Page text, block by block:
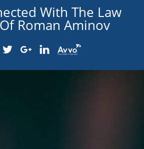
With The Law
Roman Aminov